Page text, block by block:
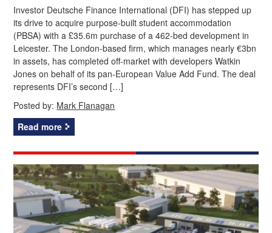
Investor Deutsche Finance International (DFI) has stepped up
its drive to acquire purpose-built student accommodation
(PBSA) with a £35.6m purchase of a 462-bed development in
Leicester. The London-based firm, which manages nearly €3bn
in assets, has completed off-market with developers Watkin
Jones on behalf of its pan-European Value Add Fund. The deal
represents DFI’s second […]
Posted by: Mark Flanagan
Read more